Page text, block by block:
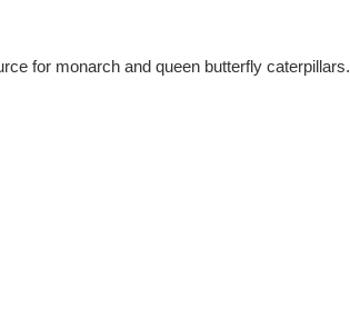
for monarch and queen butterfly caterpillars.